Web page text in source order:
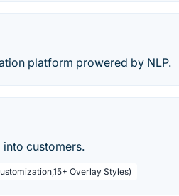
platform prowered by NLP.
into customers.
Overlay Styles)